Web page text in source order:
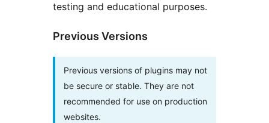
testing and educational purposes.
Previous Versions
Previous versions of plugins may not
be secure or stable. They are not
recommended for use on production
websites.